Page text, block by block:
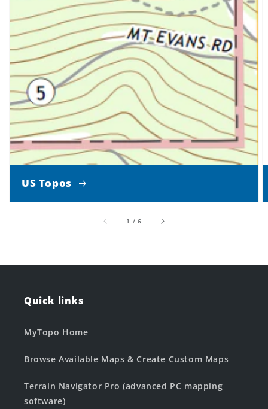
US Topos
1 /of
6
Quick links
MyTopo Home
Browse Available Maps & Create Custom Maps
Terrain Navigator Pro (advanced PC mapping
software)